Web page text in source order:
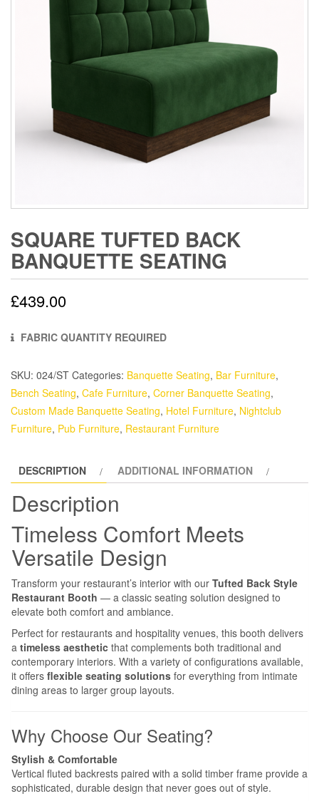
SQUARE TUFTED BACK
BANQUETTE SEATING
£439.00
FABRIC QUANTITY REQUIRED
SKU: 024/ST Categories: Banquette Seating, Bar Furniture,
Bench Seating, Cafe Furniture, Corner Banquette Seating,
Custom Made Banquette Seating, Hotel Furniture, Nightclub
Furniture, Pub Furniture, Restaurant Furniture
DESCRIPTION ADDITIONAL INFORMATION
Description
Timeless Comfort Meets
Versatile Design
Transform your restaurant’s interior with our Tufted Back Style
Restaurant Booth — a classic seating solution designed to
elevate both comfort and ambiance.
Perfect for restaurants and hospitality venues, this booth delivers
a timeless aesthetic that complements both traditional and
contemporary interiors. With a variety of configurations available,
it offers flexible seating solutions for everything from intimate
dining areas to larger group layouts.
Why Choose Our Seating?
Stylish & Comfortable
Vertical fluted backrests paired with a solid timber frame provide a
sophisticated, durable design that never goes out of style.